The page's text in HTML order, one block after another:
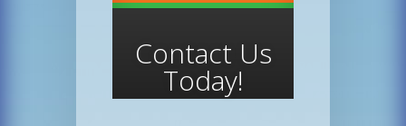
Contact Us
Today!